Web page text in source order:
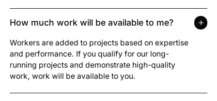
How much work will be available to me?
Workers are added to projects based on expertise
and performance. If you qualify for our long-
running projects and demonstrate high-quality
work, work will be available to you.